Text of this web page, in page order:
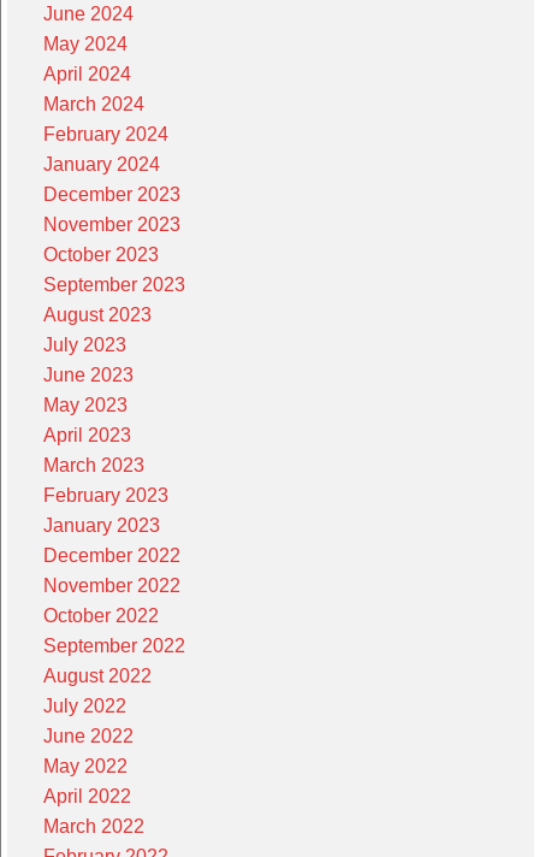
June 2024
May 2024
April 2024
March 2024
February 2024
January 2024
December 2023
November 2023
October 2023
September 2023
August 2023
July 2023
June 2023
May 2023
April 2023
March 2023
February 2023
January 2023
December 2022
November 2022
October 2022
September 2022
August 2022
July 2022
June 2022
May 2022
April 2022
March 2022